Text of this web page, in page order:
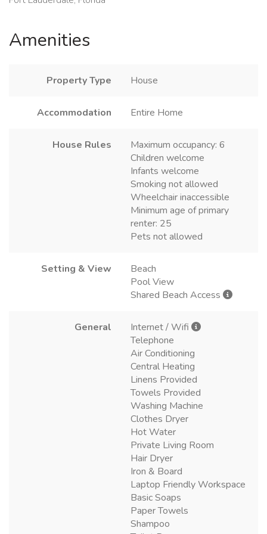
Amenities
Property Type House
Accommodation Entire Home
House Rules
Maximum occupancy: 6
Children welcome
Infants welcome
Smoking not allowed
Wheelchair inaccessible
Minimum age of primary
renter: 25
Pets not allowed
Setting & View
Beach
Pool View
Shared Beach Access
General
Internet / Wifi
Telephone
Air Conditioning
Central Heating
Linens Provided
Towels Provided
Washing Machine
Clothes Dryer
Hot Water
Private Living Room
Hair Dryer
Iron & Board
Laptop Friendly Workspace
Basic Soaps
Paper Towels
Shampoo